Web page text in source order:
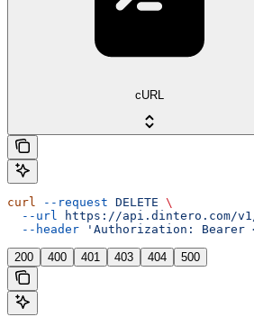
cURL
curl --request DELETE \
  --url
https://api.dintero.com/v1/
  --header
'Authorization: Bearer
200 400 401 403 404 500